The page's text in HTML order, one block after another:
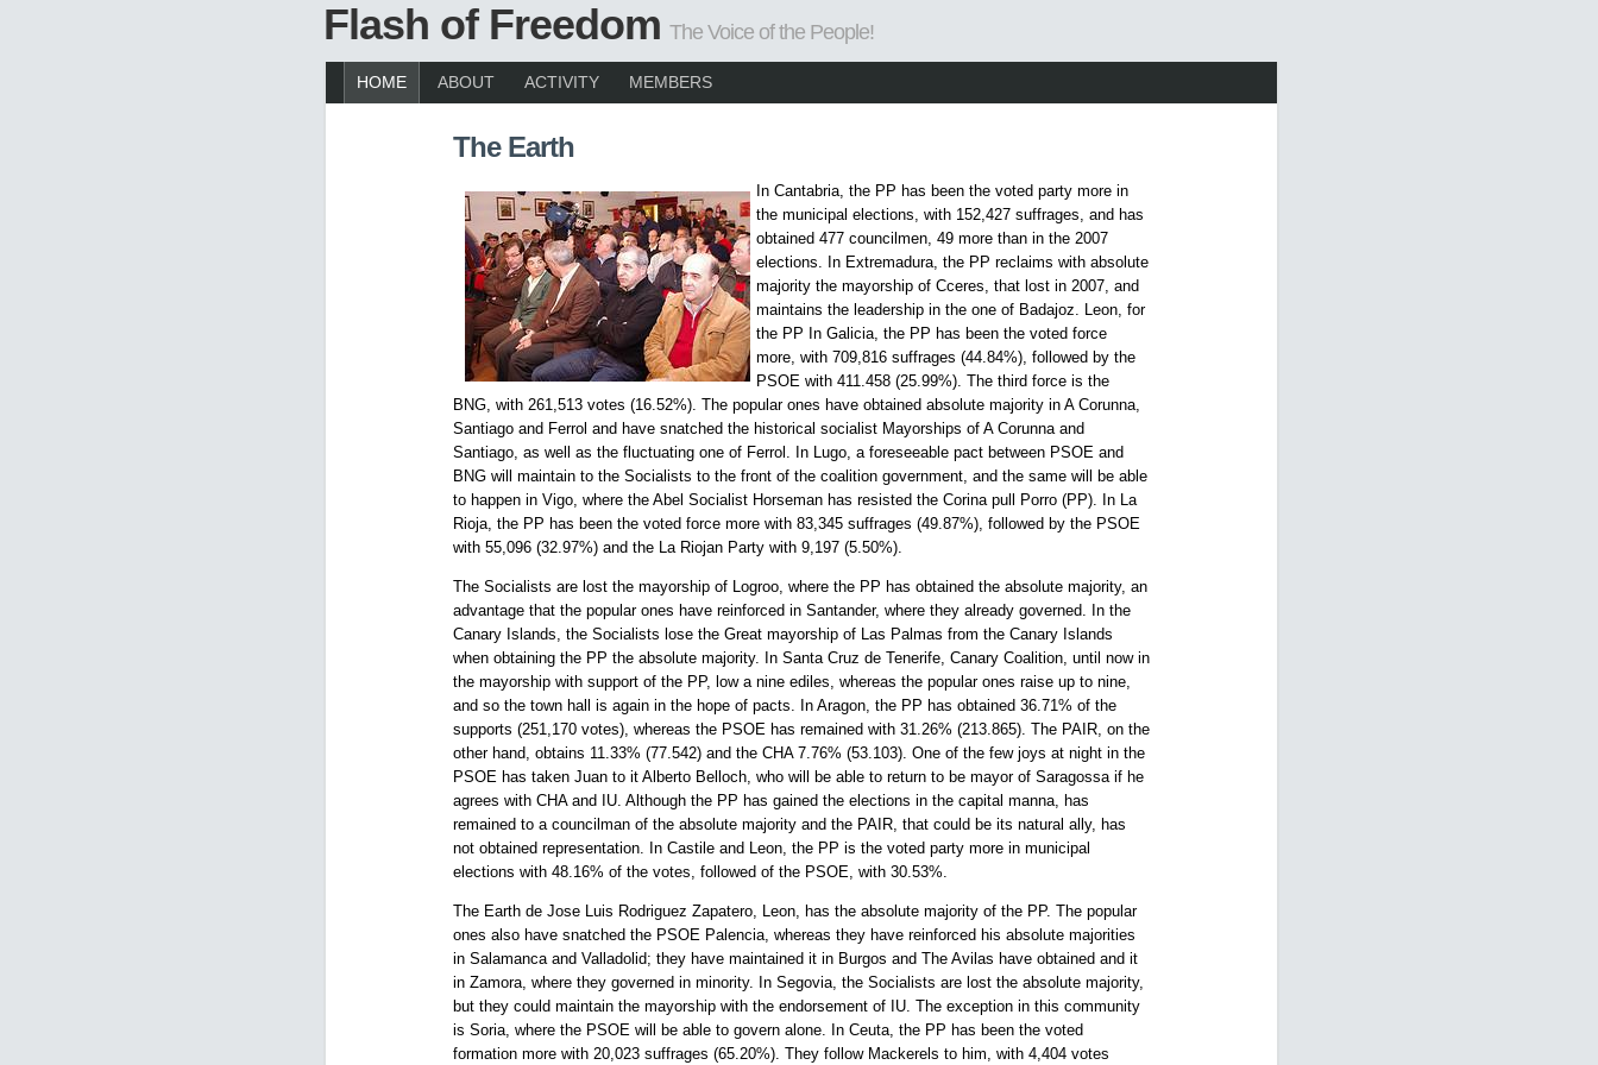
Flash of Freedom The Voice of the People!
HOME ABOUT ACTIVITY MEMBERS
The Earth
In Cantabria, the PP has been the voted party more in
the municipal elections, with 152,427 suffrages, and has
obtained 477 councilmen, 49 more than in the 2007
elections. In Extremadura, the PP reclaims with absolute
majority the mayorship of Cceres, that lost in 2007, and
maintains the leadership in the one of Badajoz. Leon, for
the PP In Galicia, the PP has been the voted force
more, with 709,816 suffrages (44.84%), followed by the
PSOE with 411.458 (25.99%). The third force is the
BNG, with 261,513 votes (16.52%). The popular ones have obtained absolute majority in A Corunna,
Santiago and Ferrol and have snatched the historical socialist Mayorships of A Corunna and
Santiago, as well as the fluctuating one of Ferrol. In Lugo, a foreseeable pact between PSOE and
BNG will maintain to the Socialists to the front of the coalition government, and the same will be able
to happen in Vigo, where the Abel Socialist Horseman has resisted the Corina pull Porro (PP). In La
Rioja, the PP has been the voted force more with 83,345 suffrages (49.87%), followed by the PSOE
with 55,096 (32.97%) and the La Riojan Party with 9,197 (5.50%).
The Socialists are lost the mayorship of Logroo, where the PP has obtained the absolute majority, an
advantage that the popular ones have reinforced in Santander, where they already governed. In the
Canary Islands, the Socialists lose the Great mayorship of Las Palmas from the Canary Islands
when obtaining the PP the absolute majority. In Santa Cruz de Tenerife, Canary Coalition, until now in
the mayorship with support of the PP, low a nine ediles, whereas the popular ones raise up to nine,
and so the town hall is again in the hope of pacts. In Aragon, the PP has obtained 36.71% of the
supports (251,170 votes), whereas the PSOE has remained with 31.26% (213.865). The PAIR, on the
other hand, obtains 11.33% (77.542) and the CHA 7.76% (53.103). One of the few joys at night in the
PSOE has taken Juan to it Alberto Belloch, who will be able to return to be mayor of Saragossa if he
agrees with CHA and IU. Although the PP has gained the elections in the capital manna, has
remained to a councilman of the absolute majority and the PAIR, that could be its natural ally, has
not obtained representation. In Castile and Leon, the PP is the voted party more in municipal
elections with 48.16% of the votes, followed of the PSOE, with 30.53%.
The Earth de Jose Luis Rodriguez Zapatero, Leon, has the absolute majority of the PP. The popular
ones also have snatched the PSOE Palencia, whereas they have reinforced his absolute majorities
in Salamanca and Valladolid; they have maintained it in Burgos and The Avilas have obtained and it
in Zamora, where they governed in minority. In Segovia, the Socialists are lost the absolute majority,
but they could maintain the mayorship with the endorsement of IU. The exception in this community
is Soria, where the PSOE will be able to govern alone. In Ceuta, the PP has been the voted
formation more with 20,023 suffrages (65.20%). They follow Mackerels to him, with 4,404 votes